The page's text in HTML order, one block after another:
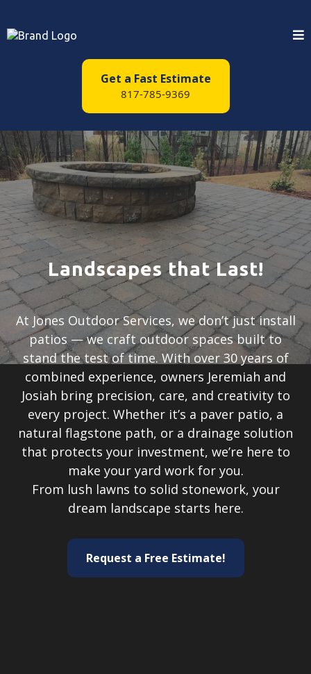
Get a Fast Estimate
817-785-9369
Landscapes that Last!
At Jones Outdoor Services, we don’t just install
patios — we craft outdoor spaces built to
stand the test of time. With over 30 years of
combined experience, owners Jeremiah and
Josiah bring precision, care, and creativity to
every project. Whether it’s a paver patio, a
natural flagstone path, or a drainage solution
that protects your investment, we’re here to
make your yard work for you.
From lush lawns to solid stonework, your
dream landscape starts here.
Request a Free Estimate!